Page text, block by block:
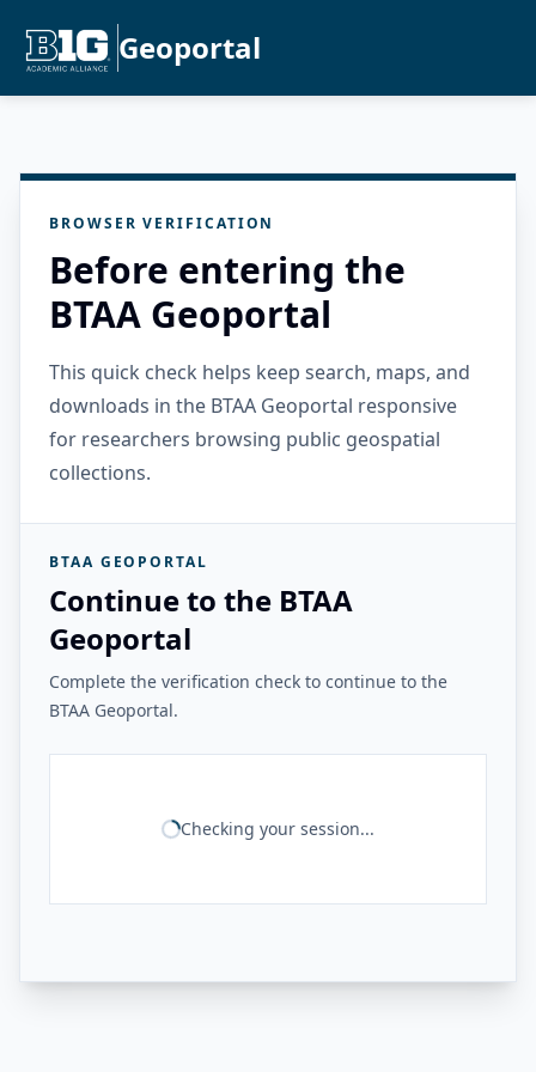
Geoportal
BROWSER VERIFICATION
Before entering the
BTAA Geoportal
This quick check helps keep search, maps, and
downloads in the BTAA Geoportal responsive
for researchers browsing public geospatial
collections.
BTAA GEOPORTAL
Continue to the BTAA
Geoportal
Complete the verification check to continue to the
BTAA Geoportal.
Checking your session...